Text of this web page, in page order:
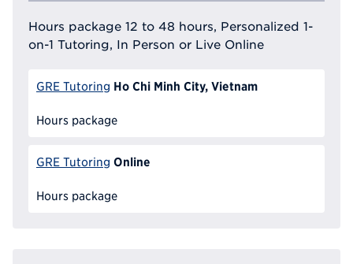
Hours package 12 to 48 hours, Personalized 1-
on-1 Tutoring, In Person or Live Online
GRE Tutoring Ho Chi Minh City, Vietnam
Hours package
GRE Tutoring Online
Hours package